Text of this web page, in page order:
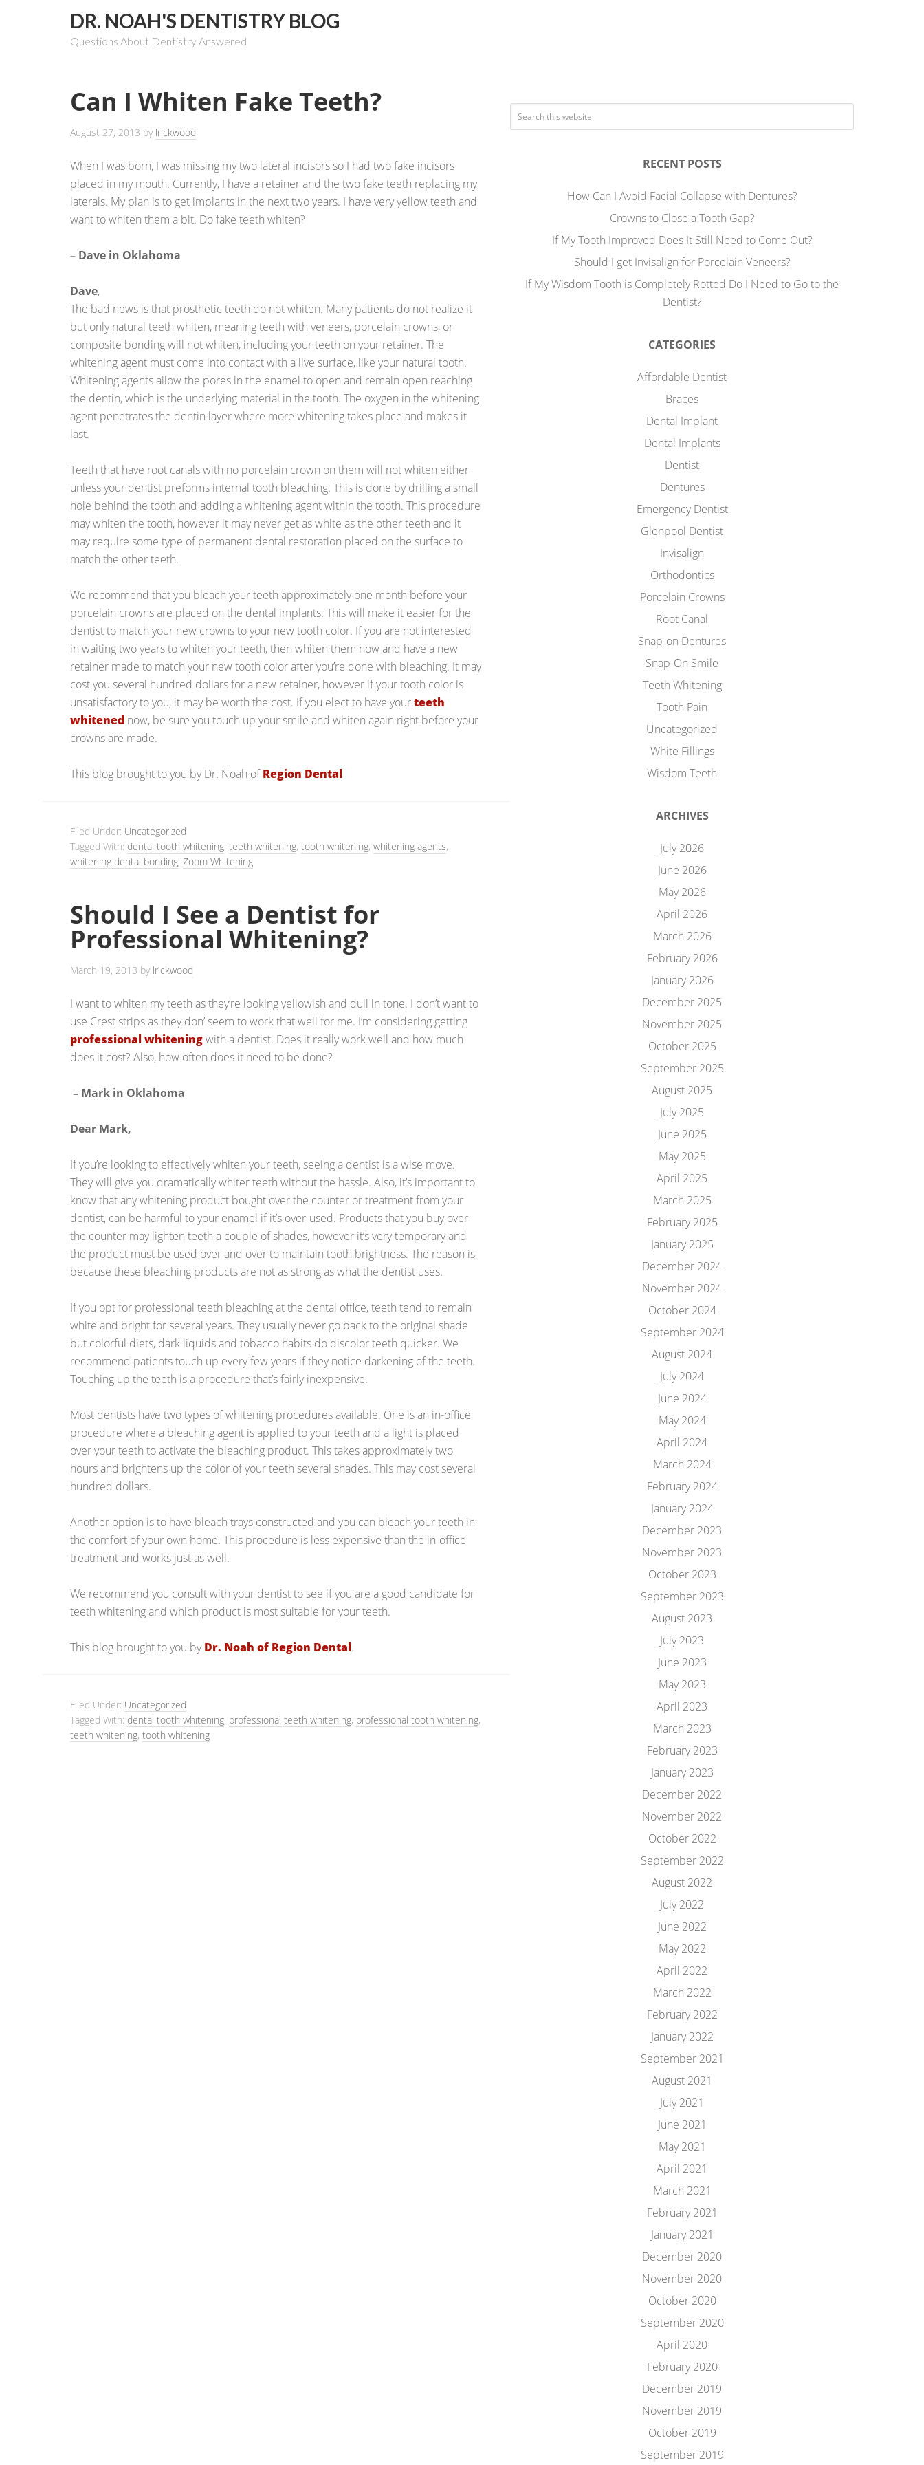
DR. NOAH'S DENTISTRY BLOG
Questions About Dentistry Answered
Can I Whiten Fake Teeth?
August 27, 2013 by lrickwood
When I was born, I was missing my two lateral incisors so I had two fake incisors
placed in my mouth. Currently, I have a retainer and the two fake teeth replacing my
laterals. My plan is to get implants in the next two years. I have very yellow teeth and
want to whiten them a bit. Do fake teeth whiten?
– Dave in Oklahoma
Dave,
The bad news is that prosthetic teeth do not whiten. Many patients do not realize it
but only natural teeth whiten, meaning teeth with veneers, porcelain crowns, or
composite bonding will not whiten, including your teeth on your retainer. The
whitening agent must come into contact with a live surface, like your natural tooth.
Whitening agents allow the pores in the enamel to open and remain open reaching
the dentin, which is the underlying material in the tooth. The oxygen in the whitening
agent penetrates the dentin layer where more whitening takes place and makes it
last.
Teeth that have root canals with no porcelain crown on them will not whiten either
unless your dentist preforms internal tooth bleaching. This is done by drilling a small
hole behind the tooth and adding a whitening agent within the tooth. This procedure
may whiten the tooth, however it may never get as white as the other teeth and it
may require some type of permanent dental restoration placed on the surface to
match the other teeth.
We recommend that you bleach your teeth approximately one month before your
porcelain crowns are placed on the dental implants. This will make it easier for the
dentist to match your new crowns to your new tooth color. If you are not interested
in waiting two years to whiten your teeth, then whiten them now and have a new
retainer made to match your new tooth color after you’re done with bleaching. It may
cost you several hundred dollars for a new retainer, however if your tooth color is
unsatisfactory to you, it may be worth the cost. If you elect to have yourteeth
whitened now, be sure you touch up your smile and whiten again right before your
crowns are made.
This blog brought to you by Dr. Noah ofRegion Dental
Filed Under: Uncategorized
Tagged With: dental tooth whitening, teeth whitening, tooth whitening, whitening agents,
whitening dental bonding, Zoom Whitening
Should I See a Dentist for
Professional Whitening?
March 19, 2013 by lrickwood
I want to whiten my teeth as they’re looking yellowish and dull in tone. I don’t want to
use Crest strips as they don’ seem to work that well for me. I’m considering getting
professional whiteningwith a dentist. Does it really work well and how much
does it cost? Also, how often does it need to be done?
– Mark in Oklahoma
Dear Mark,
If you’re looking to effectively whiten your teeth, seeing a dentist is a wise move.
They will give you dramatically whiter teeth without the hassle. Also, it’s important to
know that any whitening product bought over the counter or treatment from your
dentist, can be harmful to your enamel if it’s over-used. Products that you buy over
the counter may lighten teeth a couple of shades, however it’s very temporary and
the product must be used over and over to maintain tooth brightness. The reason is
because these bleaching products are not as strong as what the dentist uses.
If you opt for professional teeth bleaching at the dental office, teeth tend to remain
white and bright for several years. They usually never go back to the original shade
but colorful diets, dark liquids and tobacco habits do discolor teeth quicker. We
recommend patients touch up every few years if they notice darkening of the teeth.
Touching up the teeth is a procedure that’s fairly inexpensive.
Most dentists have two types of whitening procedures available. One is an in-office
procedure where a bleaching agent is applied to your teeth and a light is placed
over your teeth to activate the bleaching product. This takes approximately two
hours and brightens up the color of your teeth several shades. This may cost several
hundred dollars.
Another option is to have bleach trays constructed and you can bleach your teeth in
the comfort of your own home. This procedure is less expensive than the in-office
treatment and works just as well.
We recommend you consult with your dentist to see if you are a good candidate for
teeth whitening and which product is most suitable for your teeth.
This blog brought to you byDr. Noah of Region Dental.
Filed Under: Uncategorized
Tagged With: dental tooth whitening, professional teeth whitening, professional tooth whitening,
teeth whitening, tooth whitening
RECENT POSTS
How Can I Avoid Facial Collapse with Dentures?
Crowns to Close a Tooth Gap?
If My Tooth Improved Does It Still Need to Come Out?
Should I get Invisalign for Porcelain Veneers?
If My Wisdom Tooth is Completely Rotted Do I Need to Go to the
Dentist?
CATEGORIES
Affordable Dentist
Braces
Dental Implant
Dental Implants
Dentist
Dentures
Emergency Dentist
Glenpool Dentist
Invisalign
Orthodontics
Porcelain Crowns
Root Canal
Snap-on Dentures
Snap-On Smile
Teeth Whitening
Tooth Pain
Uncategorized
White Fillings
Wisdom Teeth
ARCHIVES
July 2026
June 2026
May 2026
April 2026
March 2026
February 2026
January 2026
December 2025
November 2025
October 2025
September 2025
August 2025
July 2025
June 2025
May 2025
April 2025
March 2025
February 2025
January 2025
December 2024
November 2024
October 2024
September 2024
August 2024
July 2024
June 2024
May 2024
April 2024
March 2024
February 2024
January 2024
December 2023
November 2023
October 2023
September 2023
August 2023
July 2023
June 2023
May 2023
April 2023
March 2023
February 2023
January 2023
December 2022
November 2022
October 2022
September 2022
August 2022
July 2022
June 2022
May 2022
April 2022
March 2022
February 2022
January 2022
September 2021
August 2021
July 2021
June 2021
May 2021
April 2021
March 2021
February 2021
January 2021
December 2020
November 2020
October 2020
September 2020
April 2020
February 2020
December 2019
November 2019
October 2019
September 2019